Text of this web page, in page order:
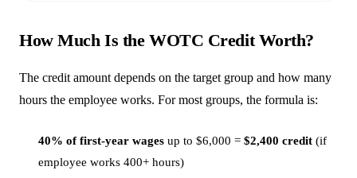
How Much Is the WOTC Credit Worth?
The credit amount depends on the target group and how many
hours the employee works. For most groups, the formula is:
40% of first-year wages up to $6,000 = $2,400 credit (if
employee works 400+ hours)